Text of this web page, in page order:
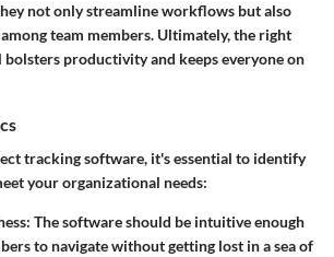
not only streamline workflows but also
team members. Ultimately, the right
productivity and keeps everyone on
tracking software, it's essential to identify
your organizational needs:
: The software should be intuitive enough
to navigate without getting lost in a sea of